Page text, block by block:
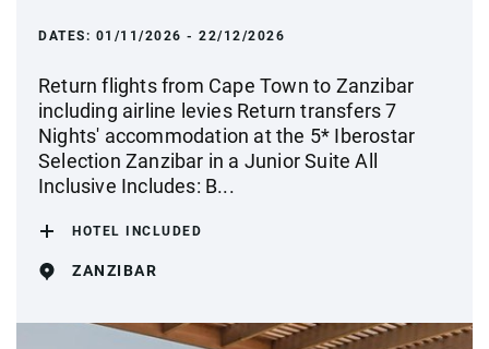
DATES: 01/11/2026 - 22/12/2026
Return flights from Cape Town to Zanzibar
including airline levies Return transfers 7
Nights' accommodation at the 5* Iberostar
Selection Zanzibar in a Junior Suite All
Inclusive Includes: B...
HOTEL INCLUDED
ZANZIBAR